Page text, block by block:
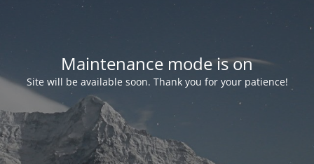
Maintenance mode is on
Site will be available soon. Thank you for your patience!